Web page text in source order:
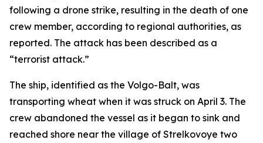
following a drone strike, resulting in the death of one
crew member, according to regional authorities, as
reported. The attack has been described as a
“terrorist attack.”
The ship, identified as the Volgo-Balt, was
transporting wheat when it was struck on April 3. The
crew abandoned the vessel as it began to sink and
reached shore near the village of Strelkovoye two